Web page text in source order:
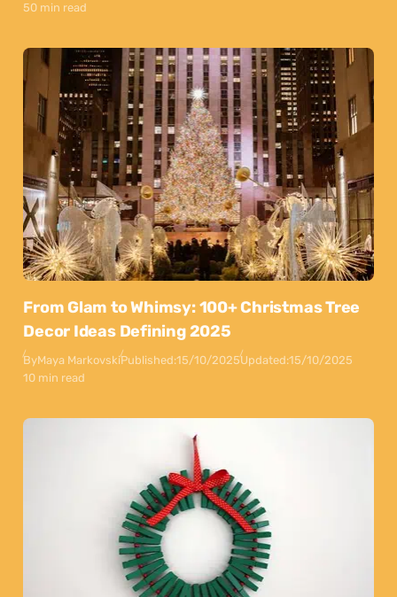
50 min read
From Glam to Whimsy: 100+ Christmas Tree
Decor Ideas Defining 2025
ByMaya MarkovskiPublished:15/10/2025Updated:15/10/2025
10 min read